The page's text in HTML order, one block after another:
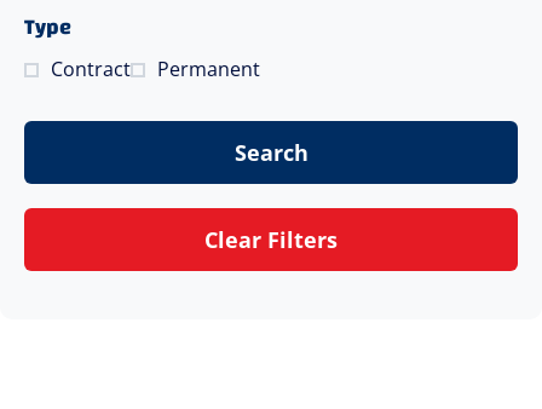
Type
Contract Permanent
Search
Clear Filters